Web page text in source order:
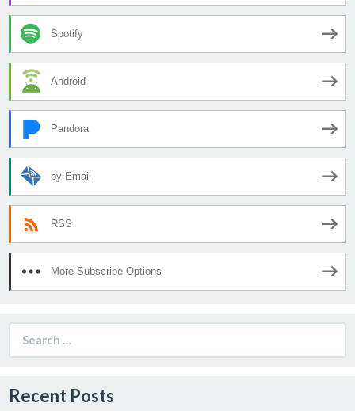
Spotify
Android
Pandora
by Email
RSS
More Subscribe Options
for:
Recent Posts